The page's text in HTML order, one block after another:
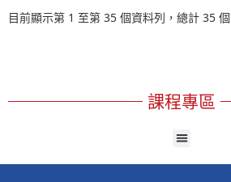
目前顯示第 1 至第 35 個資料列，總計 35
課程專區